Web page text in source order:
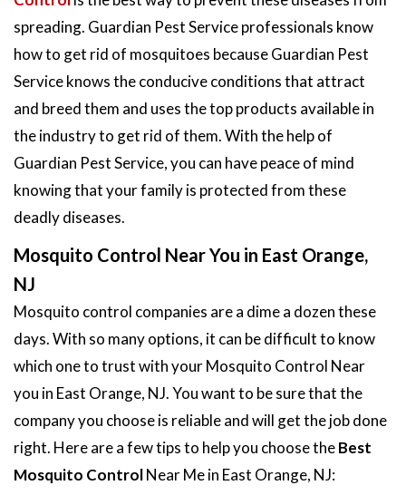
spreading. Guardian Pest Service professionals know
how to get rid of mosquitoes because Guardian Pest
Service knows the conducive conditions that attract
and breed them and uses the top products available in
the industry to get rid of them. With the help of
Guardian Pest Service, you can have peace of mind
knowing that your family is protected from these
deadly diseases.
Mosquito Control Near You in East Orange,
NJ
Mosquito control companies are a dime a dozen these
days. With so many options, it can be difficult to know
which one to trust with your Mosquito Control Near
you in East Orange, NJ. You want to be sure that the
company you choose is reliable and will get the job done
right. Here are a few tips to help you choose theBest
Mosquito ControlNear Me in East Orange, NJ: